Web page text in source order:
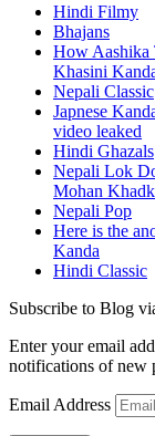
Hindi Filmy
Bhajans
How Aashika
Khasini
Nepali Classic
Japnese
video leaked
Hindi Ghazals
Nepali Lok
Mohan
Nepali Pop
Here is the
Kanda
Hindi Classic
Subscribe to Blog
Enter your email
notifications of new
Email Address